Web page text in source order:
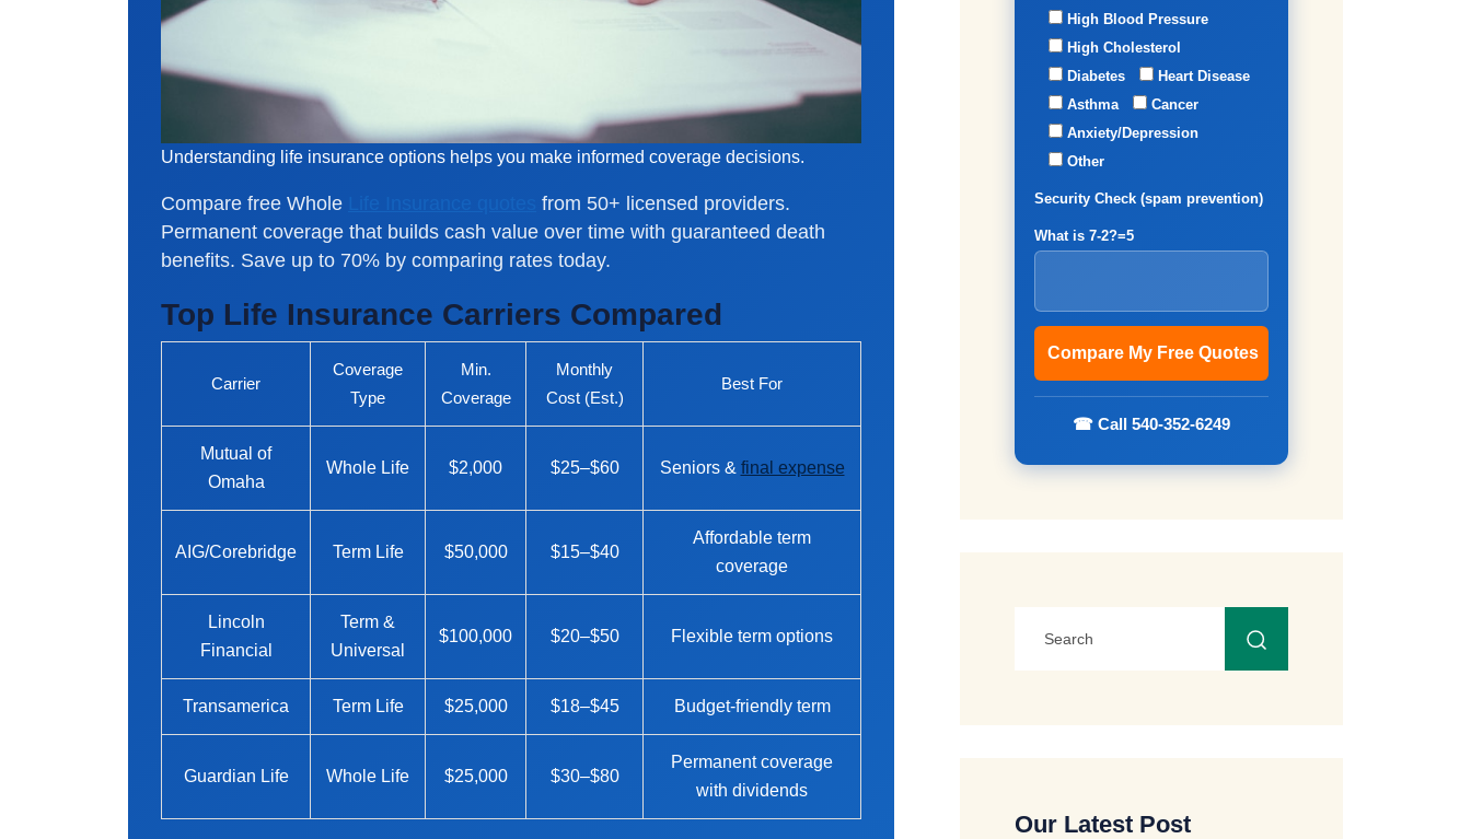
Understanding life insurance options helps you make informed coverage decisions.
Compare free Whole
from 50+ licensed providers.
Permanent coverage that builds cash value over time with guaranteed death
benefits. Save up to 70% by comparing rates today.
Top Life Insurance Carriers Compared
Carrier
Coverage
Type
Min.
Coverage
Monthly
Cost (Est.)
Best For
Mutual of
Omaha
Whole Life $2,000 $25–$60 Seniors & final expense
AIG/Corebridge Term Life $50,000 $15–$40
Affordable term
coverage
Lincoln
Financial
Term &
Universal
$100,000 $20–$50 Flexible term options
Transamerica Term Life $25,000 $18–$45 Budget-friendly term
Guardian Life Whole Life $25,000 $30–$80
Permanent coverage
with dividends
High Blood Pressure
High Cholesterol
Diabetes
Heart Disease
Asthma
Cancer
Anxiety/Depression
Other
Security Check (spam prevention)
What is 7-2?=5
☎ Call 540-352-6249
Our Latest Post